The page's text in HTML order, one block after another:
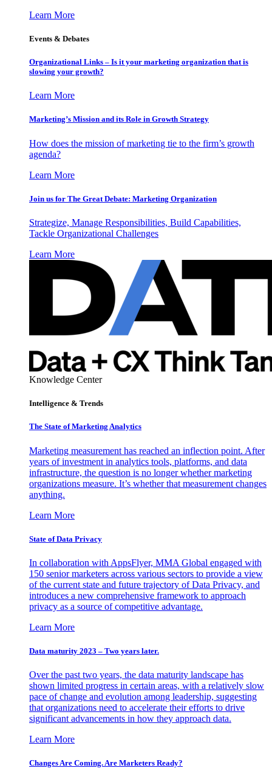
Learn More
Events & Debates
Organizational Links – Is it your marketing organization that is
slowing your growth?
Learn More
Marketing’s Mission and its Role in Growth Strategy
How does the mission of marketing tie to the firm’s growth
agenda?
Learn More
Join us for The Great Debate: Marketing Organization
Strategize, Manage Responsibilities, Build Capabilities,
Tackle Organizational Challenges
Learn More
Knowledge Center
Intelligence & Trends
The State of Marketing Analytics
Marketing measurement has reached an inflection point. After
years of investment in analytics tools, platforms, and data
infrastructure, the question is no longer whether marketing
organizations measure. It’s whether that measurement changes
anything.
Learn More
State of Data Privacy
In collaboration with AppsFlyer, MMA Global engaged with
150 senior marketers across various sectors to provide a view
of the current state and future trajectory of Data Privacy, and
introduces a new comprehensive framework to approach
privacy as a source of competitive advantage.
Learn More
Data maturity 2023 – Two years later.
Over the past two years, the data maturity landscape has
shown limited progress in certain areas, with a relatively slow
pace of change and evolution among leadership, suggesting
that organizations need to accelerate their efforts to drive
significant advancements in how they approach data.
Learn More
Changes Are Coming. Are Marketers Ready?